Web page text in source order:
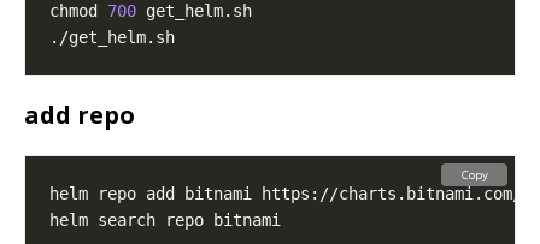
chmod 700
add repo
Copy